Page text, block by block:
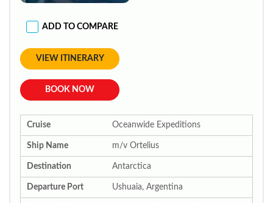
ADD TO COMPARE
VIEW ITINERARY
BOOK NOW
Cruise Oceanwide Expeditions
Ship Name m/v Ortelius
Destination Antarctica
Departure Port Ushuaia, Argentina